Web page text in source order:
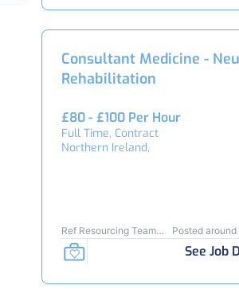
Consultant Medicine -
Rehabilitation
£80 - £100 Per Hour
Full Time, Contract
Northern Ireland,
Ref Resourcing Team
25451
Posted
See Job